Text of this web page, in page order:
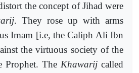
the concept of Jihad were
. They rose up with arms
Imam [i.e, the Caliph Ali Ibn
the virtuous society of the
Prophet. The Khawarij called